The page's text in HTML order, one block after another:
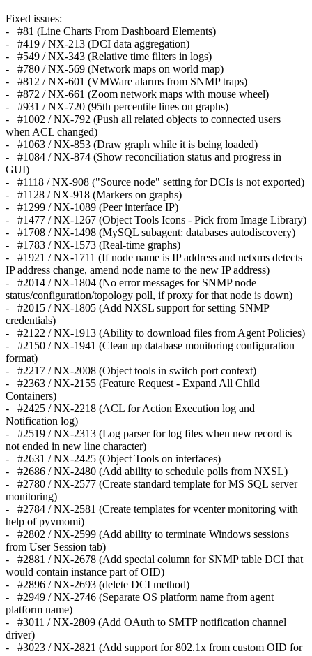
Fixed issues:
- #81 (Line Charts From Dashboard Elements)
- #419 / NX-213 (DCI data aggregation)
- #549 / NX-343 (Relative time filters in logs)
- #780 / NX-569 (Network maps on world map)
- #812 / NX-601 (VMWare alarms from SNMP traps)
- #872 / NX-661 (Zoom network maps with mouse wheel)
- #931 / NX-720 (95th percentile lines on graphs)
- #1002 / NX-792 (Push all related objects to connected users
when ACL changed)
- #1063 / NX-853 (Draw graph while it is being loaded)
- #1084 / NX-874 (Show reconciliation status and progress in
GUI)
- #1118 / NX-908 ("Source node" setting for DCIs is not exported)
- #1128 / NX-918 (Markers on graphs)
- #1299 / NX-1089 (Peer interface IP)
- #1477 / NX-1267 (Object Tools Icons - Pick from Image Library)
- #1708 / NX-1498 (MySQL subagent: databases autodiscovery)
- #1783 / NX-1573 (Real-time graphs)
- #1921 / NX-1711 (If node name is IP address and netxms detects
IP address change, amend node name to the new IP address)
- #2014 / NX-1804 (No error messages for SNMP node
status/configuration/topology poll, if proxy for that node is down)
- #2015 / NX-1805 (Add NXSL support for setting SNMP
credentials)
- #2122 / NX-1913 (Ability to download files from Agent Policies)
- #2150 / NX-1941 (Clean up database monitoring configuration
format)
- #2217 / NX-2008 (Object tools in switch port context)
- #2363 / NX-2155 (Feature Request - Expand All Child
Containers)
- #2425 / NX-2218 (ACL for Action Execution log and
Notification log)
- #2519 / NX-2313 (Log parser for log files when new record is
not ended in new line character)
- #2631 / NX-2425 (Object Tools on interfaces)
- #2686 / NX-2480 (Add ability to schedule polls from NXSL)
- #2780 / NX-2577 (Create standard template for MS SQL server
monitoring)
- #2784 / NX-2581 (Create templates for vcenter monitoring with
help of pyvmomi)
- #2802 / NX-2599 (Add ability to terminate Windows sessions
from User Session tab)
- #2881 / NX-2678 (Add special column for SNMP table DCI that
would contain instance part of OID)
- #2896 / NX-2693 (delete DCI method)
- #2949 / NX-2746 (Separate OS platform name from agent
platform name)
- #3011 / NX-2809 (Add OAuth to SMTP notification channel
driver)
- #3023 / NX-2821 (Add support for 802.1x from custom OID for